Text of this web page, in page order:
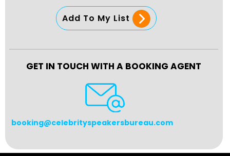
Add To My List
GET IN TOUCH WITH A BOOKING AGENT
booking@celebrityspeakersbureau.com